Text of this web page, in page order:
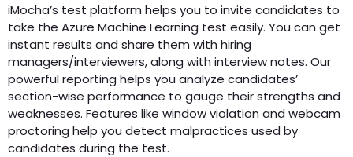
iMocha’s test platform helps you to invite candidates to
take the Azure Machine Learning test easily. You can get
instant results and share them with hiring
managers/interviewers, along with interview notes. Our
powerful reporting helps you analyze candidates’
section-wise performance to gauge their strengths and
weaknesses. Features like window violation and webcam
proctoring help you detect malpractices used by
candidates during the test.